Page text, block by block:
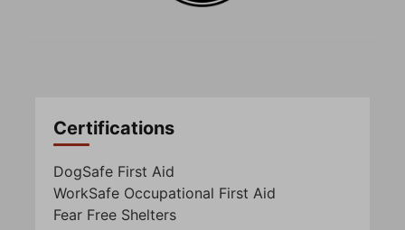
Certifications
DogSafe First Aid
WorkSafe Occupational First Aid
Fear Free Shelters